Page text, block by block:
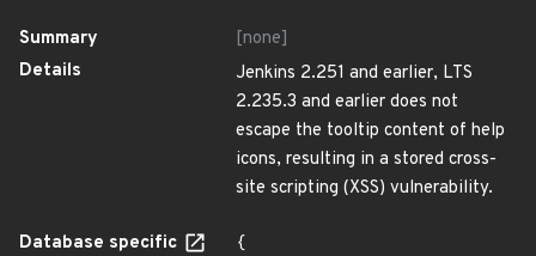
Summary
[none]
Details
Jenkins 2.251 and earlier, LTS
2.235.3 and earlier does not
escape the tooltip content of help
icons, resulting in a stored cross-
site scripting (XSS) vulnerability.
Database specific
{